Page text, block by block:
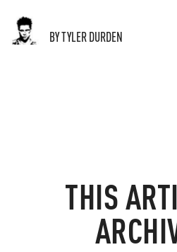
BY TYLER DURDEN
THIS